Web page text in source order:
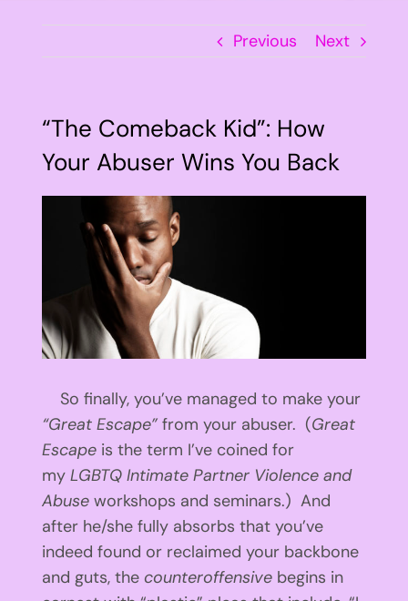
Previous Next
“The Comeback Kid”: How
Your Abuser Wins You Back
Larger
So finally, you’ve managed to make your
“Great Escape” from your abuser. (Great
Escape is the term I’ve coined for
my LGBTQ Intimate Partner Violence and
Abuse workshops and seminars.) And
after he/she fully absorbs that you’ve
indeed found or reclaimed your backbone
and guts, the counteroffensive begins in